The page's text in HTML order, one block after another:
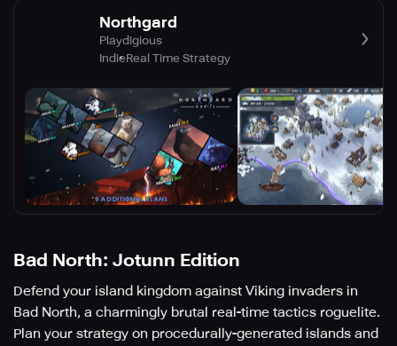
Northgard
Playdigious
IndieReal Time Strategy
Bad North: Jotunn Edition
Defend your island kingdom against Viking invaders in
Bad North, a charmingly brutal real-time tactics roguelite.
Plan your strategy on procedurally-generated islands and